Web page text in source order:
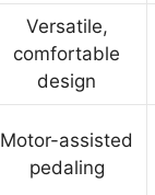
Versatile,
comfortable
design
Motor-assisted
pedaling